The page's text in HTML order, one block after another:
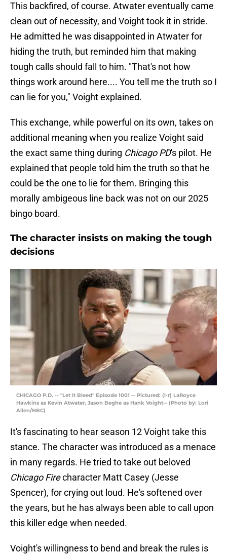
This backfired, of course. Atwater eventually came
clean out of necessity, and Voight took it in stride.
He admitted he was disappointed in Atwater for
hiding the truth, but reminded him that making
tough calls should fall to him. "That's not how
things work around here.... You tell me the truth so I
can lie for you," Voight explained.
This exchange, while powerful on its own, takes on
additional meaning when you realize Voight said
the exact same thing during Chicago PD's pilot. He
explained that people told him the truth so that he
could be the one to lie for them. Bringing this
morally ambigeous line back was not on our 2025
bingo board.
The character insists on making the tough
decisions
CHICAGO P.D. -- "Let it Bleed" Episode 1001 -- Pictured: (l-r) LaRoyce
Hawkins as Kevin Atwater, Jason Beghe as Hank Voight-- (Photo by: Lori
Allen/NBC)
It's fascinating to hear season 12 Voight take this
stance. The character was introduced as a menace
in many regards. He tried to take out beloved
Chicago Firecharacter Matt Casey (Jesse
Spencer), for crying out loud. He's softened over
the years, but he has always been able to call upon
this killer edge when needed.
Voight's willingness to bend and break the rules is